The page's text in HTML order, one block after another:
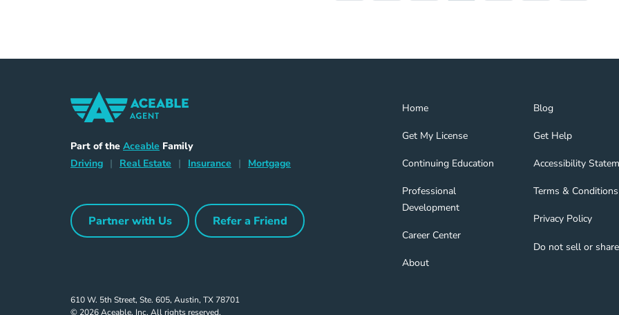
Part of the Aceable Aceable
Family
DrivingDriving Navigation Link
| Real Estate Home Navigation Link
| Insurance Insurance Navigation Link
| Mortgage Mortgage Navigation Link
Partner with UsPartner with Us Navigation Link
Refer a FriendRefer a Friend Navigation Link
Home
Home Navigation Link
Get My License
Get My License Navigation Link
Continuing Education
Continuing Education Navigation Link
Professional
Development
Professional Development Navigation Link
Career Center
Career Center Navigation Link
About
About Navigation Link
Blog
Blog Navigation
Get Help
Get Help
Accessibility
Accessibility
Terms & Conditions
Terms &
Privacy Policy
Privacy Policy
Do not sell or
610 W. 5th Street, Ste. 605, Austin, TX 78701
© 2026 Aceable, Inc. All rights reserved.